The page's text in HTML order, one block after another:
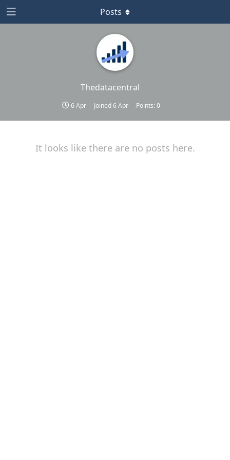
Thedatacentral
6 Apr Joined6 Apr Points: 0
Posts
It looks like there are no posts here.